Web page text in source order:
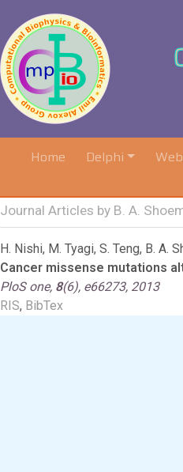
Home (current)
Delphi
Journal Articles by B. A.
H. Nishi, M. Tyagi, S. Teng, B. A.
Cancer missense mutations
PloS one, 8(6), e66273, 2013
RIS, BibTex